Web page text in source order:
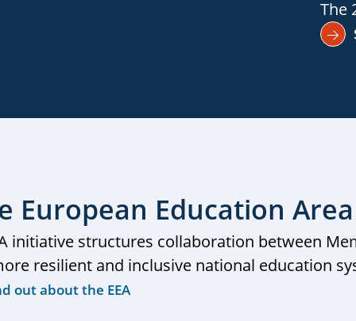
The
European Education Area
initiative structures collaboration between
resilient and inclusive national education
out about the EEA